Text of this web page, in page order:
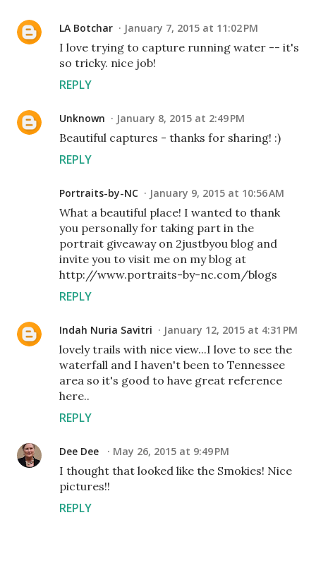
LA Botchar January 7, 2015 at 11:02 PM
I love trying to capture running water -- it's
so tricky. nice job!
REPLY
Unknown January 8, 2015 at 2:49 PM
Beautiful captures - thanks for sharing! :)
REPLY
Portraits-by-NC January 9, 2015 at 10:56 AM
What a beautiful place! I wanted to thank
you personally for taking part in the
portrait giveaway on 2justbyou blog and
invite you to visit me on my blog at
http://www.portraits-by-nc.com/blogs
REPLY
Indah Nuria Savitri January 12, 2015 at 4:31 PM
lovely trails with nice view...I love to see the
waterfall and I haven't been to Tennessee
area so it's good to have great reference
here..
REPLY
Dee Dee May 26, 2015 at 9:49 PM
I thought that looked like the Smokies! Nice
pictures!!
REPLY